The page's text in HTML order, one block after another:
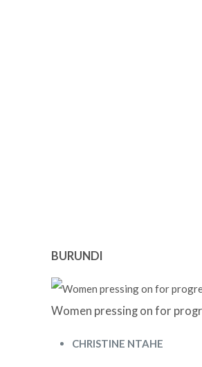
BURUNDI
Women pressing on for
CHRISTINE NTAHE